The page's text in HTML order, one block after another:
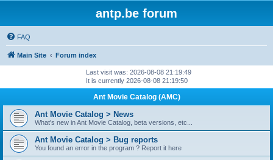
antp.be forum
FAQ
Main Site Forum index
Last visit was: 2026-08-08 21:19:49
It is currently 2026-08-08 21:19:50
Ant Movie Catalog (AMC)
Ant Movie Catalog > News
What's new in Ant Movie Catalog, beta versions, etc...
Ant Movie Catalog > Bug reports
You found an error in the program ? Report it here